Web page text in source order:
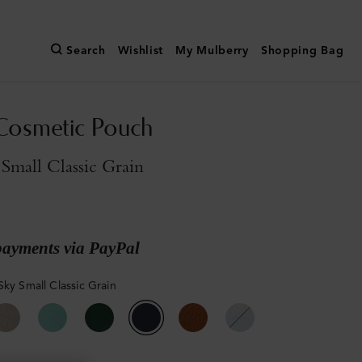
Search Wishlist My Mulberry Shopping Bag
Pouch
Classic Grain
via PayPal
Small Classic Grain